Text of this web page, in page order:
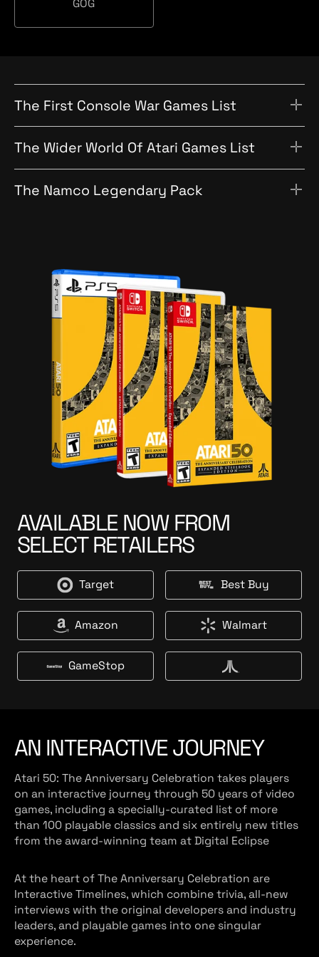
GOG
O
G
The First Console War Games List
The Wider World Of Atari Games List
The Namco Legendary Pack
AVAILABLE NOW FROM
SELECT RETAILERS
T
a
r
g
e
t
Target
B
e
s
t
B
u
Best Buy
A
m
a
z
Amazon
W
a
l
m
Walmart
G
t
p
GameStop
V
AN INTERACTIVE JOURNEY
Atari 50: The Anniversary Celebration takes players
on an interactive journey through 50 years of video
games, including a specially-curated list of more
than 100 playable classics and six entirely new titles
from the award-winning team at Digital Eclipse
At the heart of The Anniversary Celebration are
Interactive Timelines, which combine trivia, all-new
interviews with the original developers and industry
leaders, and playable games into one singular
experience.